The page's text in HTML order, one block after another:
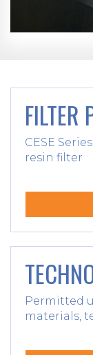
FILTER
CESE
resin filter
Permitted
materials,